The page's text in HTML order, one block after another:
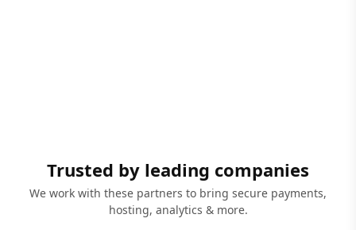
Trusted by leading companies
We work with these partners to bring secure payments,
hosting, analytics & more.